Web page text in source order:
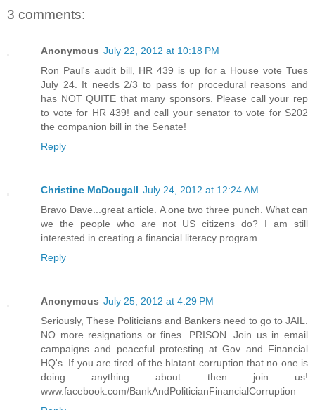
3 comments:
Anonymous July 22, 2012 at 10:18 PM
Ron Paul's audit bill, HR 439 is up for a House vote Tues
July 24. It needs 2/3 to pass for procedural reasons and
has NOT QUITE that many sponsors. Please call your rep
to vote for HR 439! and call your senator to vote for S202
the companion bill in the Senate!
Reply
Christine McDougall July 24, 2012 at 12:24 AM
Bravo Dave...great article. A one two three punch. What can
we the people who are not US citizens do? I am still
interested in creating a financial literacy program.
Reply
Anonymous July 25, 2012 at 4:29 PM
Seriously, These Politicians and Bankers need to go to JAIL.
NO more resignations or fines. PRISON. Join us in email
campaigns and peaceful protesting at Gov and Financial
HQ's. If you are tired of the blatant corruption that no one is
doing anything about then join us!
www.facebook.com/BankAndPoliticianFinancialCorruption